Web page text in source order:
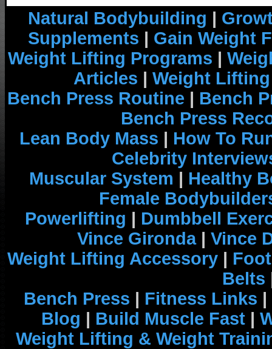
Natural Bodybuilding |
Supplements | Gain Weight
Weight Lifting Programs |
Articles | Weight
Bench Press Routine | Bench
Bench Press
Lean Body Mass | How To
Celebrity
Muscular System | Healthy
Female
Powerlifting | Dumbbell
Vince Gironda| Vince
Weight Lifting Accessory |
Belts
Bench Press | Fitness Links |
Blog | Build Muscle Fast |
Weight Lifting & Weight